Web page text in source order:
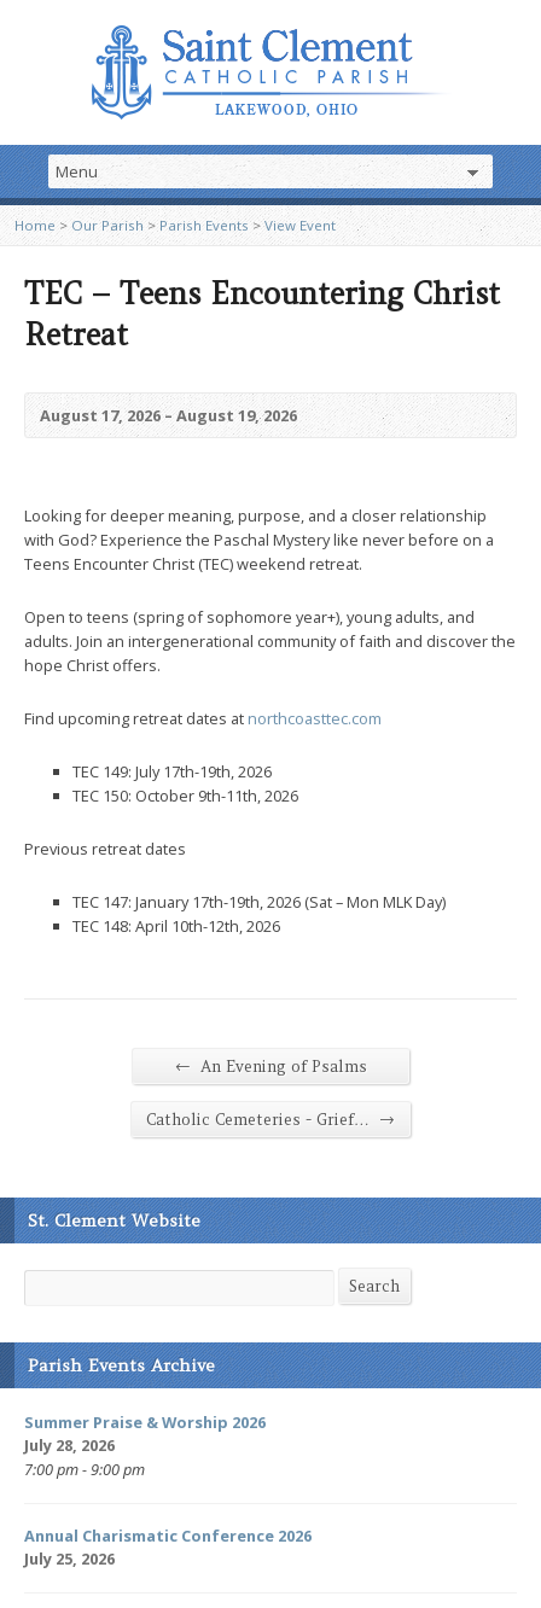
Home > Our Parish >Parish Events>View Event
TEC – Teens Encountering Christ
Retreat
August 17, 2026 – August 19, 2026
Looking for deeper meaning, purpose, and a closer relationship
with God? Experience the Paschal Mystery like never before on a
Teens Encounter Christ (TEC) weekend retreat.
Open to teens (spring of sophomore year+), young adults, and
adults. Join an intergenerational community of faith and discover the
hope Christ offers.
Find upcoming retreat dates at northcoasttec.com
TEC 149: July 17th-19th, 2026
TEC 150: October 9th-11th, 2026
Previous retreat dates
TEC 147: January 17th-19th, 2026 (Sat – Mon MLK Day)
TEC 148: April 10th-12th, 2026
← An Evening of Psalms
Catholic Cemeteries - Grief… →
St. Clement Website
Search Search
Parish Events Archive
Summer Praise & Worship 2026
July 28, 2026
7:00 pm - 9:00 pm
Annual Charismatic Conference 2026
July 25, 2026